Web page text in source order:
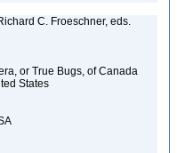
C. Froeschner, eds.
or True Bugs, of Canada
States